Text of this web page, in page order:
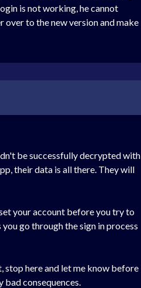
is not working, he cannot
to the new version and make
be successfully decrypted with
their data is all there. They will
your account before you try to
go through the sign in process
stop here and let me know before
bad consequences.